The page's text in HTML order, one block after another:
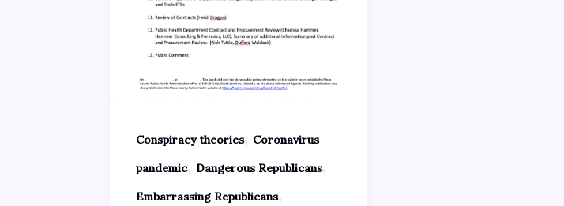
Conspiracy theories, Coronavirus
pandemic, Dangerous Republicans,
Embarrassing Republicans,